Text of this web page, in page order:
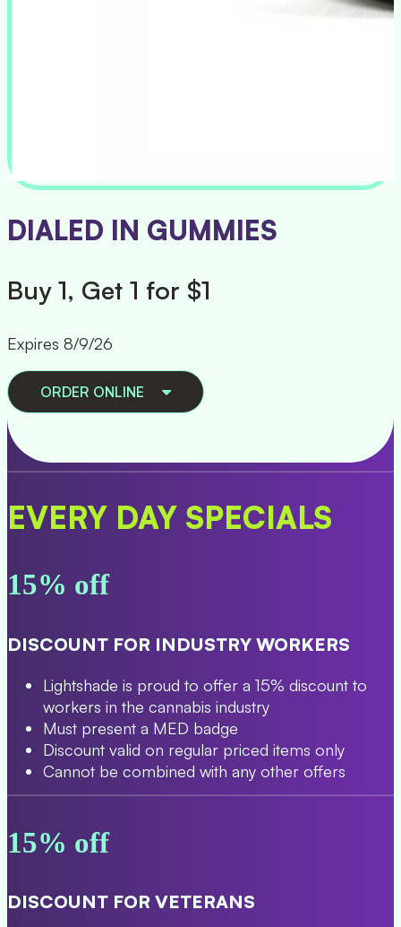
PAX TRIP ALL IN ONES
Buy 1, Get 1 50% Off
Expires 8/9/26
ORDER ONLINE
EVERY DAY SPECIALS
15% off
DISCOUNT FOR INDUSTRY WORKERS
Lightshade is proud to offer a 15% discount to
workers in the cannabis industry
Must present a MED badge
Discount valid on regular priced items only
Cannot be combined with any other offers
15% off
DISCOUNT FOR VETERANS